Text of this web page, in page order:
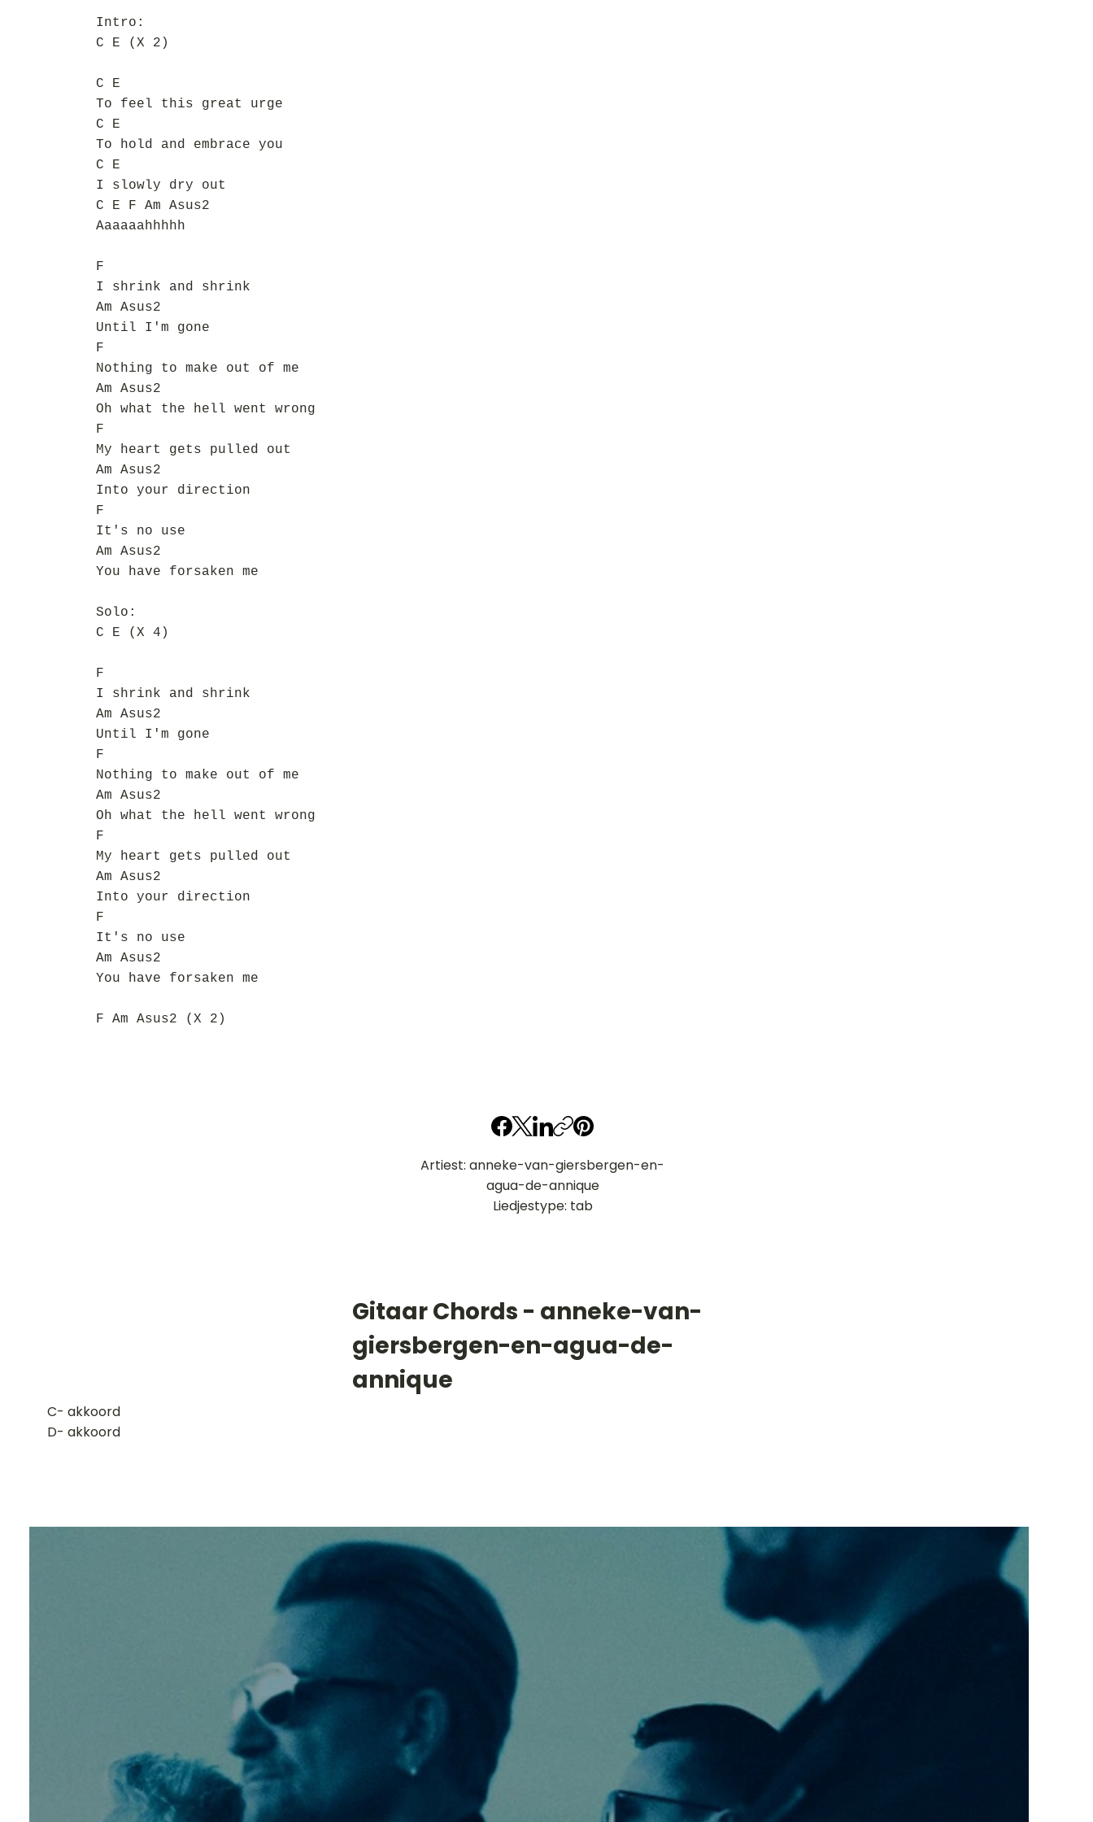
Intro:
C E (X 2)
C E
To feel this great urge
C E
To hold and embrace you
C E
I slowly dry out
C E F Am Asus2
Aaaaaahhhhh
F
I shrink and shrink
Am Asus2
Until I'm gone
F
Nothing to make out of me
Am Asus2
Oh what the hell went wrong
F
My heart gets pulled out
Am Asus2
Into your direction
F
It's no use
Am Asus2
You have forsaken me
Solo:
C E (X 4)
F
I shrink and shrink
Am Asus2
Until I'm gone
F
Nothing to make out of me
Am Asus2
Oh what the hell went wrong
F
My heart gets pulled out
Am Asus2
Into your direction
F
It's no use
Am Asus2
You have forsaken me
F Am Asus2 (X 2)
Artiest: anneke-van-giersbergen-en-
agua-de-annique
Liedjestype: tab
Gitaar Chords - anneke-van-
giersbergen-en-agua-de-
annique
​C- akkoord
D- akkoord